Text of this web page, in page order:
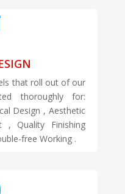
that roll out of our
thoroughly for:
Design , Aesthetic
, Quality Finishing
free Working .